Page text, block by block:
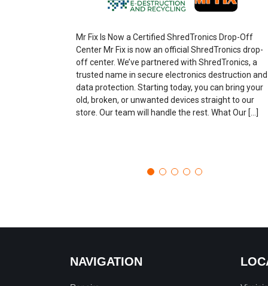
Mr Fix Is Now a Certified ShredTronics Drop-Off
Center Mr Fix is now an official ShredTronics drop-
off center. We’ve partnered with ShredTronics, a
trusted name in secure electronics destruction and
data protection. Starting today, you can bring your
old, broken, or unwanted devices straight to our
store. Our team will handle the rest. What Our […]
NAVIGATION